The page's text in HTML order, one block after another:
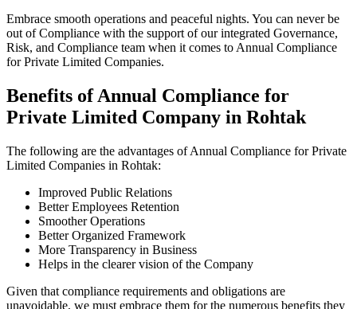
Embrace smooth operations and peaceful nights. You can never be
out of Compliance with the support of our integrated Governance,
Risk, and Compliance team when it comes to Annual Compliance
for Private Limited Companies.
Benefits of Annual Compliance for
Private Limited Company in Rohtak
The following are the advantages of Annual Compliance for Private
Limited Companies in Rohtak:
Improved Public Relations
Better Employees Retention
Smoother Operations
Better Organized Framework
More Transparency in Business
Helps in the clearer vision of the Company
Given that compliance requirements and obligations are
unavoidable, we must embrace them for the numerous benefits they